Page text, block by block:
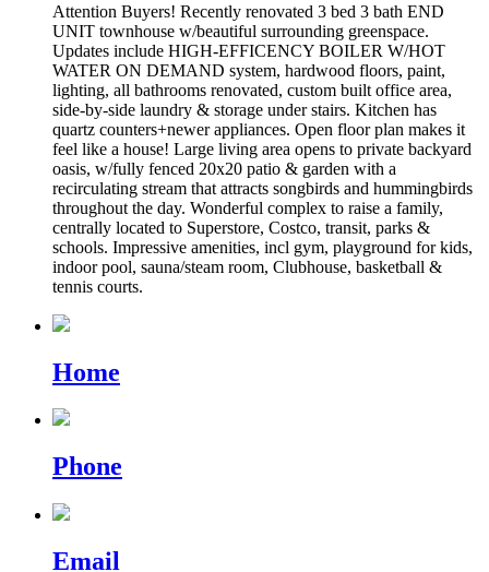
Attention Buyers! Recently renovated 3 bed 3 bath END
UNIT townhouse w/beautiful surrounding greenspace.
Updates include HIGH-EFFICENCY BOILER W/HOT
WATER ON DEMAND system, hardwood floors, paint,
lighting, all bathrooms renovated, custom built office area,
side-by-side laundry & storage under stairs. Kitchen has
quartz counters+newer appliances. Open floor plan makes it
feel like a house! Large living area opens to private backyard
oasis, w/fully fenced 20x20 patio & garden with a
recirculating stream that attracts songbirds and hummingbirds
throughout the day. Wonderful complex to raise a family,
centrally located to Superstore, Costco, transit, parks &
schools. Impressive amenities, incl gym, playground for kids,
indoor pool, sauna/steam room, Clubhouse, basketball &
tennis courts.
Home
Phone
Email